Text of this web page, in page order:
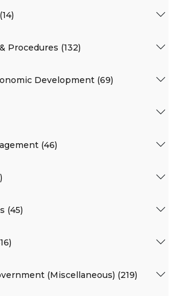
Procedures (132)
Development (69)
(46)
(45)
(Miscellaneous) (219)